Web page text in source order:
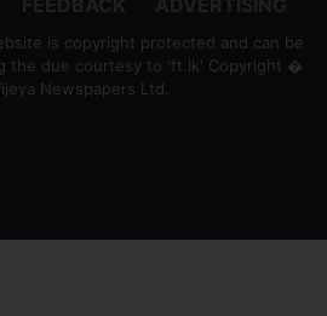
is copyright protected and can be
the due courtesy to 'ft.lk' Copyright �
Newspapers Ltd.